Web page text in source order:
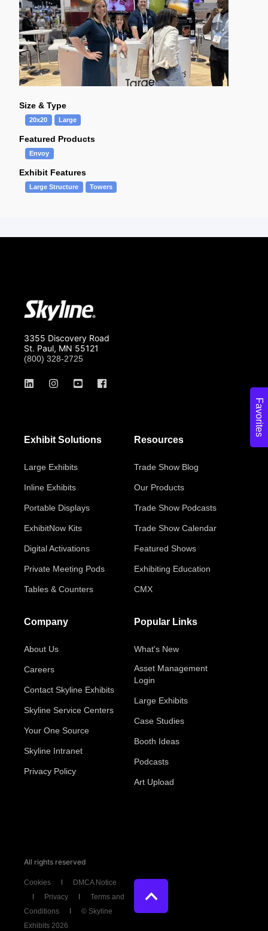
Size & Type
20x20 Large
Featured Products
Envoy
Exhibit Features
Large Structure Towers
Favorites
3355 Discovery Road
St. Paul, MN 55121
(800) 328-2725
Exhibit Solutions
Large Exhibits
Inline Exhibits
Portable Displays
ExhibitNow Kits
Digital Activations
Private Meeting Pods
Tables & Counters
Resources
Trade Show Blog
Our Products
Trade Show Podcasts
Trade Show Calendar
Featured Shows
Exhibiting Education
CMX
Company
About Us
Careers
Contact Skyline Exhibits
Skyline Service Centers
Your One Source
Skyline Intranet
Privacy Policy
Popular Links
What's New
Asset Management
Login
Large Exhibits
Case Studies
Booth Ideas
Podcasts
Art Upload
All rights reserved
Cookies
DMCA Notice
Privacy
Terms and
Conditions
© Skyline
Exhibits 2026